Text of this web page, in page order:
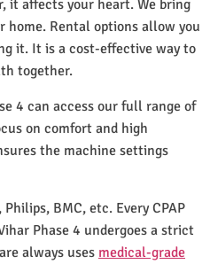
it affects your heart. We bring
home. Rental options allow you
it. It is a cost-effective way to
together.
4 can access our full range of
on comfort and high
the machine settings
BMC, etc. Every CPAP
Phase 4 undergoes a strict
always uses medical-grade